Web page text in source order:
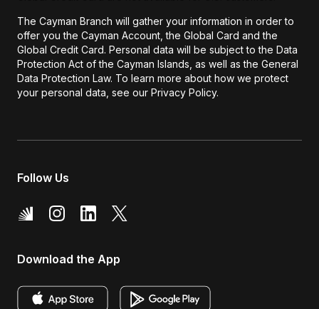
The Cayman Branch will gather your information in order to
offer you the Cayman Account, the Global Card and the
Global Credit Card. Personal data will be subject to the Data
Protection Act of the Cayman Islands, as well as the General
Data Protection Law. To learn more about how we protect
your personal data, see our Privacy Policy.
Follow Us
Download the App